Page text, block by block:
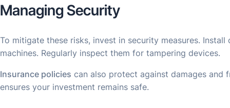
Managing Security
To mitigate these risks, invest in security measures.
machines. Regularly inspect them for tampering devices.
Insurance policies can also protect against damages and
ensures your investment remains safe.